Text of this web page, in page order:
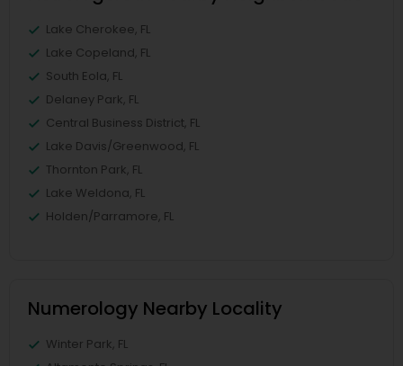
Lake Cherokee, FL
Lake Copeland, FL
South Eola, FL
Delaney Park, FL
Central Business District, FL
Lake Davis/Greenwood, FL
Thornton Park, FL
Lake Weldona, FL
Holden/Parramore, FL
Numerology Nearby Locality
Winter Park, FL